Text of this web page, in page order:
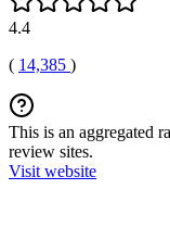
4.4
( 14,385 )
This is an aggregated
review sites.
Visit website